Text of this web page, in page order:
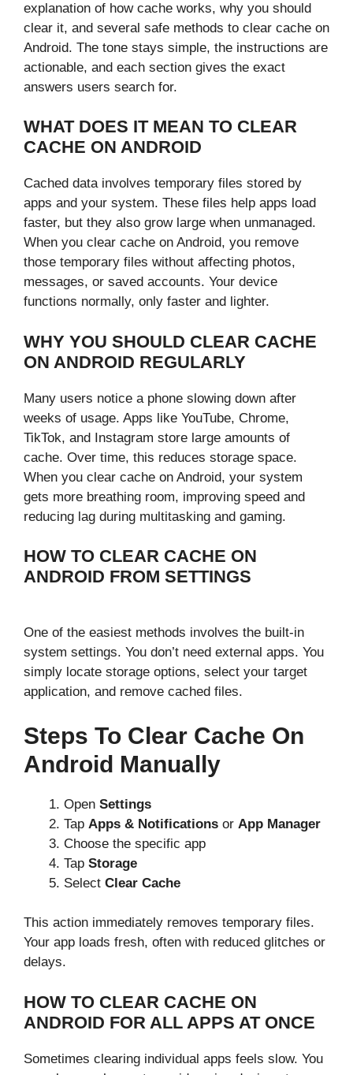
explanation of how cache works, why you should
clear it, and several safe methods to clear cache on
Android. The tone stays simple, the instructions are
actionable, and each section gives the exact
answers users search for.
WHAT DOES IT MEAN TO CLEAR
CACHE ON ANDROID
Cached data involves temporary files stored by
apps and your system. These files help apps load
faster, but they also grow large when unmanaged.
When you clear cache on Android, you remove
those temporary files without affecting photos,
messages, or saved accounts. Your device
functions normally, only faster and lighter.
WHY YOU SHOULD CLEAR CACHE
ON ANDROID REGULARLY
Many users notice a phone slowing down after
weeks of usage. Apps like YouTube, Chrome,
TikTok, and Instagram store large amounts of
cache. Over time, this reduces storage space.
When you clear cache on Android, your system
gets more breathing room, improving speed and
reducing lag during multitasking and gaming.
HOW TO CLEAR CACHE ON
ANDROID FROM SETTINGS
One of the easiest methods involves the built-in
system settings. You don’t need external apps. You
simply locate storage options, select your target
application, and remove cached files.
Steps To Clear Cache On
Android Manually
Open Settings
Tap Apps & Notifications or App Manager
Choose the specific app
Tap Storage
Select Clear Cache
This action immediately removes temporary files.
Your app loads fresh, often with reduced glitches or
delays.
HOW TO CLEAR CACHE ON
ANDROID FOR ALL APPS AT ONCE
Sometimes clearing individual apps feels slow. You